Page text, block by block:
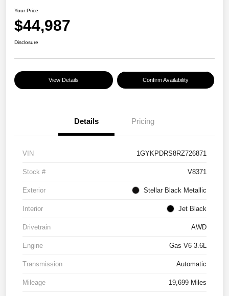
Your Price
$44,987
Disclosure
View Details Confirm Availability
Details Pricing
VIN 1GYKPDRS8RZ726871
Stock # V8371
Exterior Stellar Black Metallic
Interior Jet Black
Drivetrain AWD
Engine Gas V6 3.6L
Transmission Automatic
Mileage 19,699 Miles